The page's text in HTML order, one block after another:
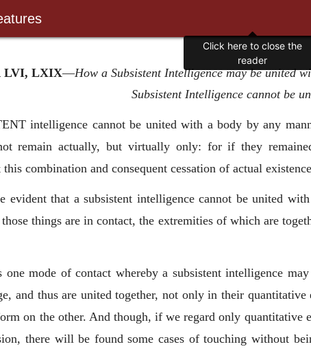
LVI, LXIX—How a Subsistent Intelligence may be united
Subsistent Intelligence cannot be
intelligence cannot be united with a body by any
remain actually, but virtually only: for if they
this combination and consequent cessation of actual
evident that a subsistent intelligence cannot be united
things are in contact, the extremities of which are
one mode of contact whereby a subsistent intelligence
and thus are united together, not only in their
on the other. And though, if we regard only
there will be found some cases of touching without